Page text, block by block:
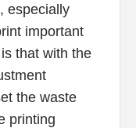
especially
important
that with the
the waste
printing